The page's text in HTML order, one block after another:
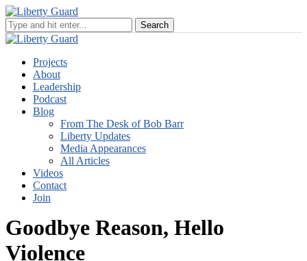
Projects
About
Leadership
Podcast
Blog
From The Desk of Bob Barr
Liberty Updates
Media Appearances
All Articles
Videos
Contact
Join
Goodbye Reason, Hello
Violence